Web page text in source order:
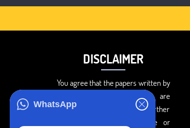
WhatsApp
DISCLAIMER
You agree that the papers written by
BookMyEssay.com writers are
intended to be used only for further
individual research, reference or